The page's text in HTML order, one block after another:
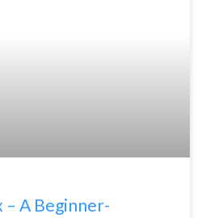
– A Beginner-